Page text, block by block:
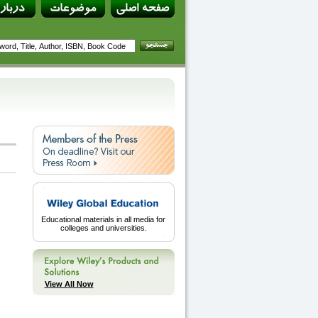
Educational materials in all media for
colleges and universities.
View All Now